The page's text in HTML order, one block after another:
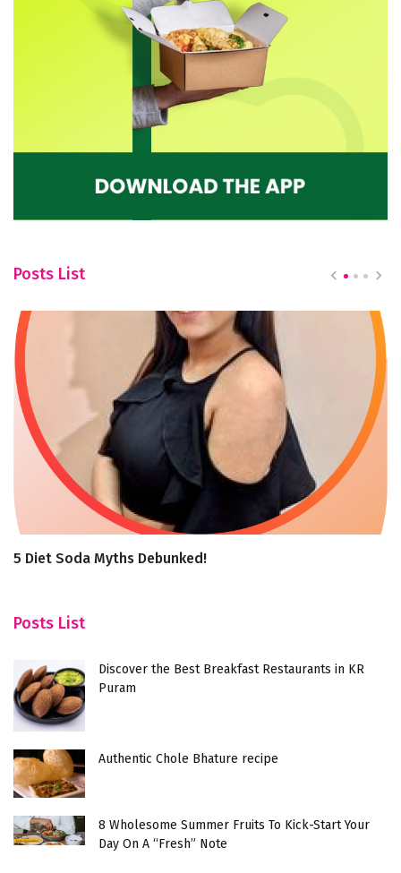
Posts List
5 Diet Soda Myths Debunked!
Posts List
Discover the Best Breakfast Restaurants in KR
Puram
Authentic Chole Bhature recipe
8 Wholesome Summer Fruits To Kick-Start Your
Day On A “Fresh” Note